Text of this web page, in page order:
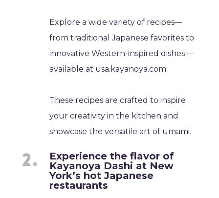
Explore a wide variety of recipes—
from traditional Japanese favorites to
innovative Western-inspired dishes—
available at usa.kayanoya.com
These recipes are crafted to inspire
your creativity in the kitchen and
showcase the versatile art of umami.
Experience the flavor of
Kayanoya Dashi at New
York’s hot Japanese
restaurants